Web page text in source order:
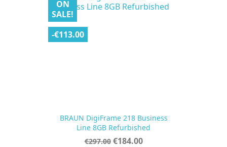
BRAUN DigiFrame 218 Business
Line 8GB Refurbished
Regular
€297.00 Price
€184.00
ON
SALE!
-€113.00